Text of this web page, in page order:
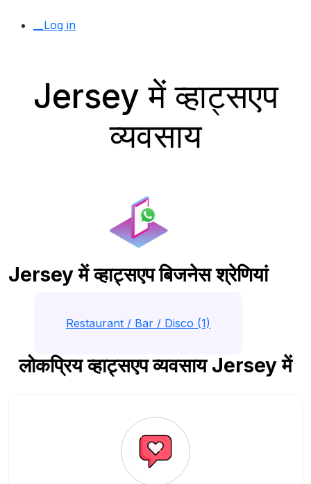
__Log in
Jersey में व्हाट्सएप
व्यवसाय
Jersey में व्हाट्सएप बिजनेस श्रेणियां
Restaurant / Bar / Disco (1)
लोकप्रिय व्हाट्सएप व्यवसाय Jersey में